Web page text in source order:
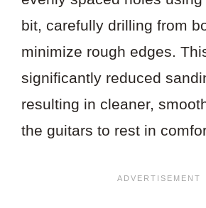
bit, carefully drilling from
minimize rough edges.
significantly reduced
resulting in cleaner,
the guitars to rest in